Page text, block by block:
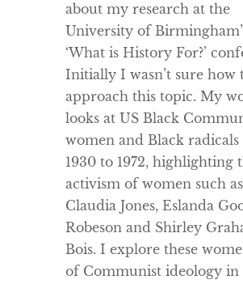
about my research at the
University of
‘What is History For?’
Initially I wasn’t sure how
approach this topic. My
looks at US Black
women and Black
1930 to 1972, highlighting
activism of women such as
Claudia Jones, Eslanda
Robeson and Shirley
Bois. I explore these
of Communist ideology in